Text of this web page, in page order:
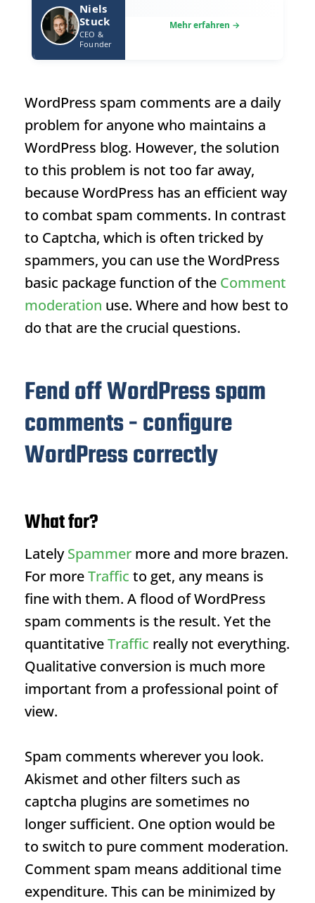
Niels
Stuck
CEO &
Founder
WordPress spam comments are a daily
problem for anyone who maintains a
WordPress blog. However, the solution
to this problem is not too far away,
because WordPress has an efficient way
to combat spam comments. In contrast
to Captcha, which is often tricked by
spammers, you can use the WordPress
basic package function of the Comment
moderation use. Where and how best to
do that are the crucial questions.
Fend off WordPress spam
comments - configure
WordPress correctly
What for?
LatelySpammer more and more brazen.
For moreTraffic to get, any means is
fine with them. A flood of WordPress
spam comments is the result. Yet the
quantitativeTraffic really not everything.
Qualitative conversion is much more
important from a professional point of
view.
Spam comments wherever you look.
Akismet and other filters such as
captcha plugins are sometimes no
longer sufficient. One option would be
to switch to pure comment moderation.
Comment spam means additional time
expenditure. This can be minimized by